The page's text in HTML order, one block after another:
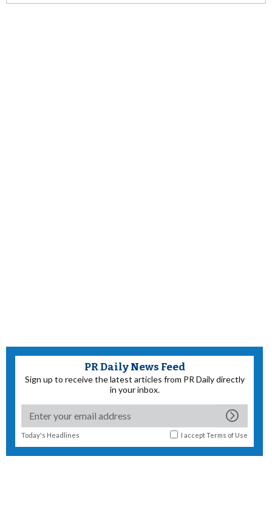
PR Daily News Feed
Sign up to receive the latest articles from PR Daily directly
in your inbox.
Today's Headlines I acceptTerms of Use